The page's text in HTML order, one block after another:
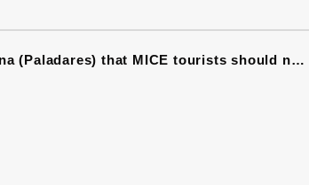
10 restaurants in Havana (Paladares) that MICE tourists should not miss